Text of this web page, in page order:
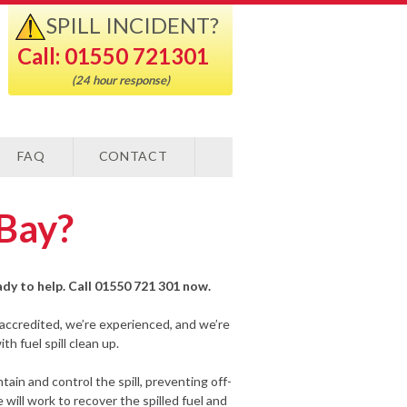
SPILL INCIDENT?
Call: 01550 721301
(24 hour response)
FAQ CONTACT
to help. Call 01550 721 301 now.
we’re experienced, and we’re
fuel spill clean up.
and control the spill, preventing off-
work to recover the spilled fuel and